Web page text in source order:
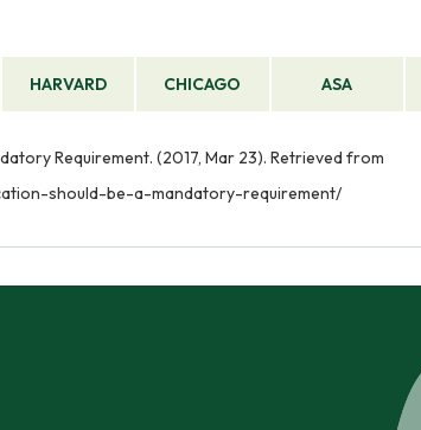
HARVARD CHICAGO ASA
Requirement. (2017, Mar 23). Retrieved from
should-be-a-mandatory-requirement/